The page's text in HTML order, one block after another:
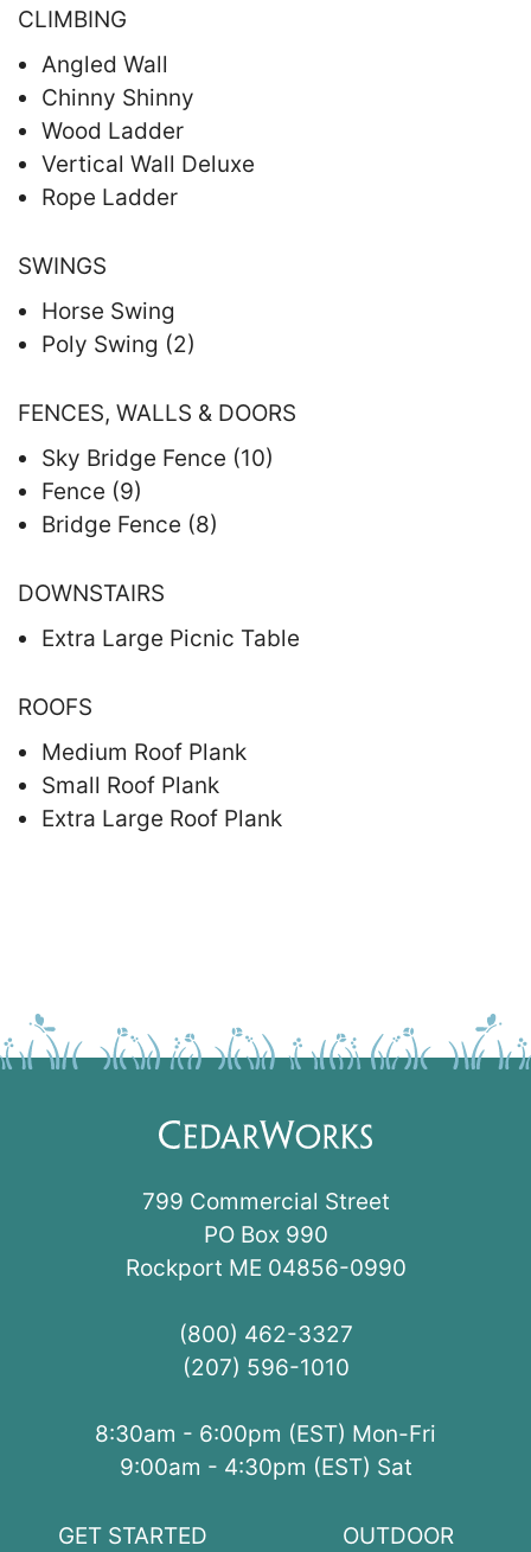
CLIMBING
Angled Wall
Chinny Shinny
Wood Ladder
Vertical Wall Deluxe
Rope Ladder
SWINGS
Horse Swing
Poly Swing (2)
FENCES, WALLS & DOORS
Sky Bridge Fence (10)
Fence (9)
Bridge Fence (8)
DOWNSTAIRS
Extra Large Picnic Table
ROOFS
Medium Roof Plank
Small Roof Plank
Extra Large Roof Plank
799 Commercial Street
PO Box 990
Rockport ME 04856-0990
(800) 462-3327
(207) 596-1010
8:30am - 6:00pm (EST) Mon-Fri
9:00am - 4:30pm (EST) Sat
GET STARTED
OUTDOOR